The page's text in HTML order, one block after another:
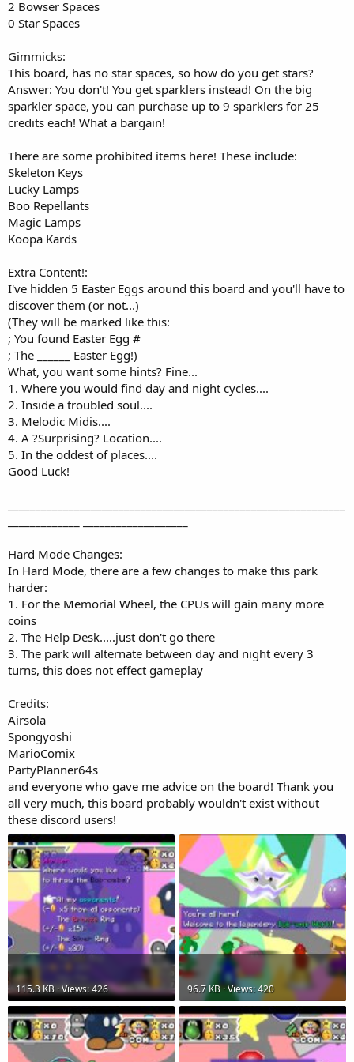
2 Bowser Spaces
0 Star Spaces
Gimmicks:
This board, has no star spaces, so how do you get stars?
Answer: You don't! You get sparklers instead! On the big
sparkler space, you can purchase up to 9 sparklers for 25
credits each! What a bargain!
There are some prohibited items here! These include:
Skeleton Keys
Lucky Lamps
Boo Repellants
Magic Lamps
Koopa Kards
Extra Content!:
I've hidden 5 Easter Eggs around this board and you'll have to
discover them (or not...)
(They will be marked like this:
; You found Easter Egg #
; The ______ Easter Egg!)
What, you want some hints? Fine...
1. Where you would find day and night cycles....
2. Inside a troubled soul....
3. Melodic Midis....
4. A ?Surprising? Location....
5. In the oddest of places....
Good Luck!
Hard Mode Changes:
In Hard Mode, there are a few changes to make this park
harder:
1. For the Memorial Wheel, the CPUs will gain many more
coins
2. The Help Desk.....just don't go there
3. The park will alternate between day and night every 3
turns, this does not effect gameplay
Credits:
Airsola
Spongyoshi
MarioComix
PartyPlanner64s
and everyone who gave me advice on the board! Thank you
all very much, this board probably wouldn't exist without
these discord users!
115.3 KB · Views: 426 96.7 KB · Views: 420